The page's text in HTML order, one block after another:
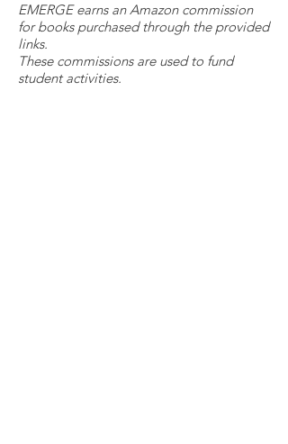
EMERGE earns an Amazon commission
for books purchased through the provided
links.
These commissions are used to fund
student activities.